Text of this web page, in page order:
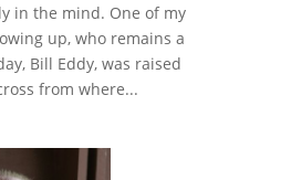
in the mind. One of my
up, who remains a
Bill Eddy, was raised
from where...